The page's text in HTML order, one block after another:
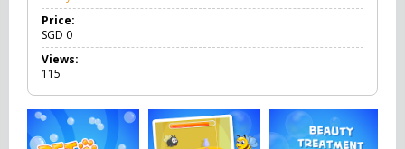
s
l
Price:
SGD 0
Views:
115